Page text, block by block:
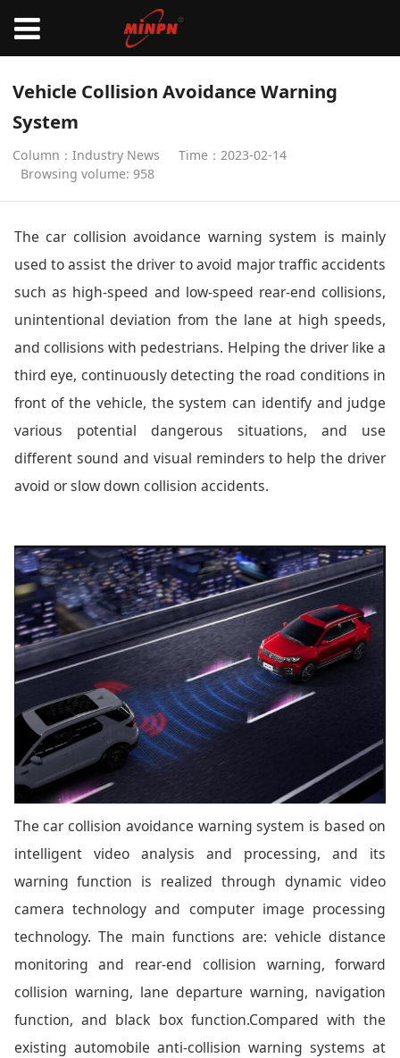
Vehicle Collision Avoidance Warning
System
Column：Industry News
Time：2023-02-14
Browsing volume: 958
The car collision avoidance warning system is mainly
used to assist the driver to avoid major traffic accidents
such as high-speed and low-speed rear-end collisions,
unintentional deviation from the lane at high speeds,
and collisions with pedestrians. Helping the driver like a
third eye, continuously detecting the road conditions in
front of the vehicle, the system can identify and judge
various potential dangerous situations, and use
different sound and visual reminders to help the driver
avoid or slow down collision accidents.
The car collision avoidance warning system is based on
intelligent video analysis and processing, and its
warning function is realized through dynamic video
camera technology and computer image processing
technology. The main functions are: vehicle distance
monitoring and rear-end collision warning, forward
collision warning, lane departure warning, navigation
function, and black box function.Compared with the
existing automobile anti-collision warning systems at